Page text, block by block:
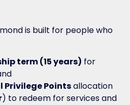
is built for people who
term (15 years) for
Privilege Pointsallocation
) to redeem for services and